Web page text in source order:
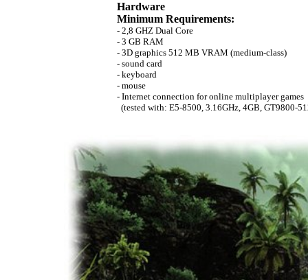
Hardware
Minimum Requirements:
- 2,8 GHZ Dual Core
- 3 GB RAM
- 3D graphics 512 MB VRAM (medium-class)
- sound card
- keyboard
- mouse
- Internet connection for online multiplayer games
(tested with: E5-8500, 3.16GHz, 4GB, GT9800-